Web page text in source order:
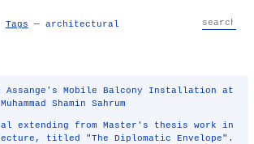
Tags — architectural
Assange's Mobile Balcony Installation at
Shamin Sahrum
extending from Master's thesis work in
titled "The Diplomatic Envelope".